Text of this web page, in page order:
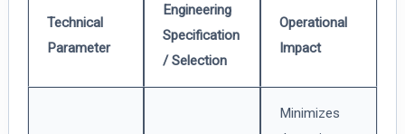
Technical
Parameter
Engineering
Specification
/ Selection
Operational
Impact
Minimizes